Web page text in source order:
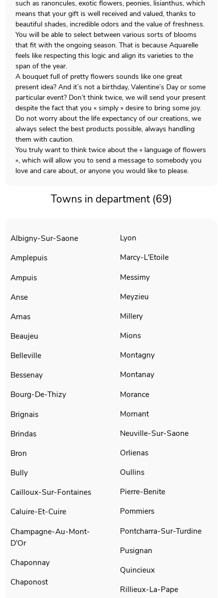
such as ranoncules, exotic flowers, peonies, lisianthus, which
means that your gift is well received and valued, thanks to
beautiful shades, incredible odors and the value of freshness.
You will be able to select between various sorts of blooms
that fit with the ongoing season. That is because Aquarelle
feels like respecting this logic and align its varieties to the
span of the year.
A bouquet full of pretty flowers sounds like one great
present idea? And it’s not a birthday, Valentine’s Day or some
particular event? Don’t think twice, we will send your present
despite the fact that you « simply » desire to bring some joy.
Do not worry about the life expectancy of our creations, we
always select the best products possible, always handling
them with caution.
You truly want to think twice about the « language of flowers
», which will allow you to send a message to somebody you
love and care about, or anyone you would like to please.
Towns in department (69)
Albigny-Sur-Saone
Amplepuis
Ampuis
Anse
Arnas
Beaujeu
Belleville
Bessenay
Bourg-De-Thizy
Brignais
Brindas
Bron
Bully
Cailloux-Sur-Fontaines
Caluire-Et-Cuire
Champagne-Au-Mont-
D'Or
Chaponnay
Chaponost
Lyon
Marcy-L'Etoile
Messimy
Meyzieu
Millery
Mions
Montagny
Montanay
Morance
Mornant
Neuville-Sur-Saone
Orlienas
Oullins
Pierre-Benite
Pommiers
Pontcharra-Sur-Turdine
Pusignan
Quincieux
Rillieux-La-Pape